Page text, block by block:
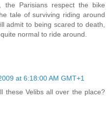
the Parisians respect the bike
tale of surviving riding around
admit to being scared to death,
normal to ride around.
at 6:18:00 AM GMT+1
these Velibs all over the place?